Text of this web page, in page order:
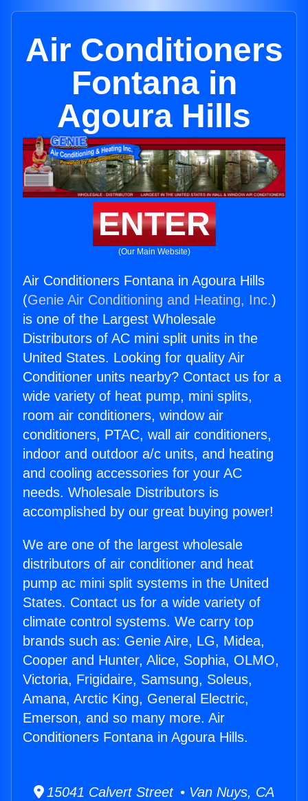
Air Conditioners
Fontana in
Agoura Hills
ENTER
(Our Main Website)
Air Conditioners Fontana in Agoura Hills
(Genie Air Conditioning and Heating, Inc.)
is one of the Largest Wholesale
Distributors of AC mini split units in the
United States. Looking for quality Air
Conditioner units nearby? Contact us for a
wide variety of heat pump, mini splits,
room air conditioners, window air
conditioners, PTAC, wall air conditioners,
indoor and outdoor a/c units, and heating
and cooling accessories for your AC
needs. Wholesale Distributors is
accomplished by our great buying power!
We are one of the largest wholesale
distributors of air conditioner and heat
pump ac mini split systems in the United
States. Contact us for a wide variety of
climate control systems. We carry top
brands such as: Genie Aire, LG, Midea,
Cooper and Hunter, Alice, Sophia, OLMO,
Victoria, Frigidaire, Samsung, Soleus,
Amana, Arctic King, General Electric,
Emerson, and so many more. Air
Conditioners Fontana in Agoura Hills.
15041 Calvert Street • Van Nuys, CA